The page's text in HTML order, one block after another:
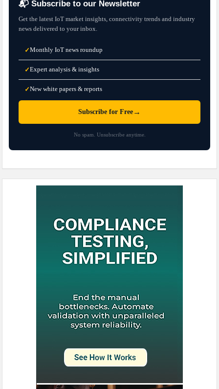
📬 Subscribe to our Newsletter
Get the latest IoT market insights, connectivity trends and industry
news delivered to your inbox.
✓Monthly IoT news roundup
✓Expert analysis & insights
✓New white papers & reports
Subscribe for Free →
No spam. Unsubscribe anytime.